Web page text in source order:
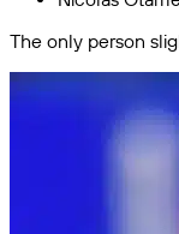
The only person